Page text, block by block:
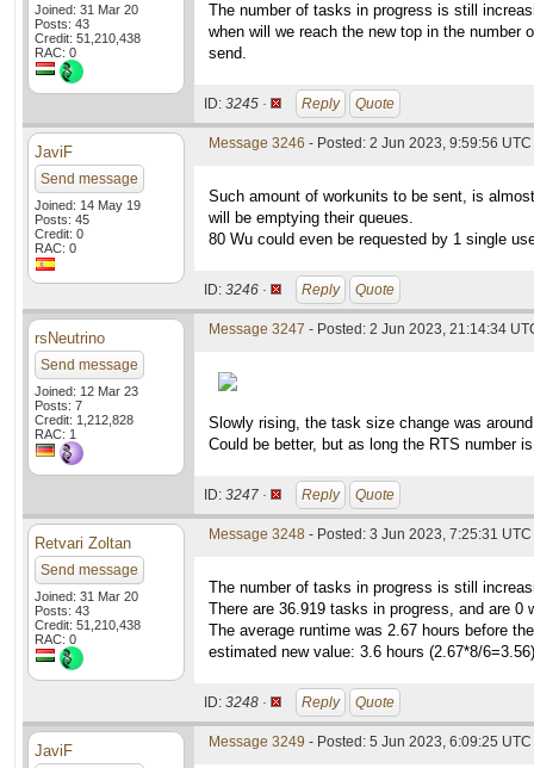
Joined: 31 Mar 20
Posts: 43
Credit: 51,210,438
RAC: 0
The number of tasks in progress is still
when will we reach the new top in the number
send.
ID: 3245 · Reply Quote
JaviF
Send message
Joined: 14 May 19
Posts: 45
Credit: 0
RAC: 0
Message 3246 - Posted: 2 Jun 2023, 9:59:56
Such amount of workunits to be sent, is
will be emptying their queues.
80 Wu could even be requested by 1 single
ID: 3246 · Reply Quote
rsNeutrino
Send message
Joined: 12 Mar 23
Posts: 7
Credit: 1,212,828
RAC: 1
Message 3247 - Posted: 2 Jun 2023, 21:14:34
Slowly rising, the task size change was
Could be better, but as long the RTS number
ID: 3247 · Reply Quote
Retvari Zoltan
Send message
Joined: 31 Mar 20
Posts: 43
Credit: 51,210,438
RAC: 0
Message 3248 - Posted: 3 Jun 2023, 7:25:31 UTC
The number of tasks in progress is still
There are 36.919 tasks in progress, and are
The average runtime was 2.67 hours before
estimated new value: 3.6 hours (2.67*8/6=3.56)
ID: 3248 · Reply Quote
JaviF Message 3249 - Posted: 5 Jun 2023, 6:09:25